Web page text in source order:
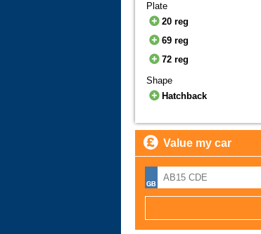
Plate
20 reg
69 reg
72 reg
Shape
Hatchback
Value my car